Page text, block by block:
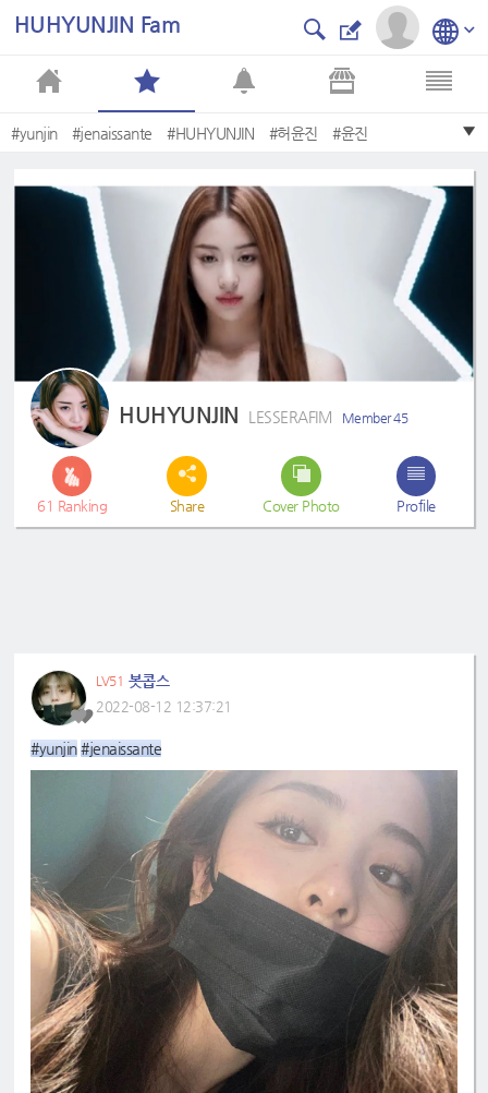
HUHYUNJIN Fam
#yunjin #jenaissante #HUHYUNJIN #허윤진 #윤진
HUHYUNJIN LESSERAFIM Member 45
61 Ranking Share Cover Photo Profile
LV51 봇콥스
2022-08-12 12:37:21
#yunjin #jenaissante